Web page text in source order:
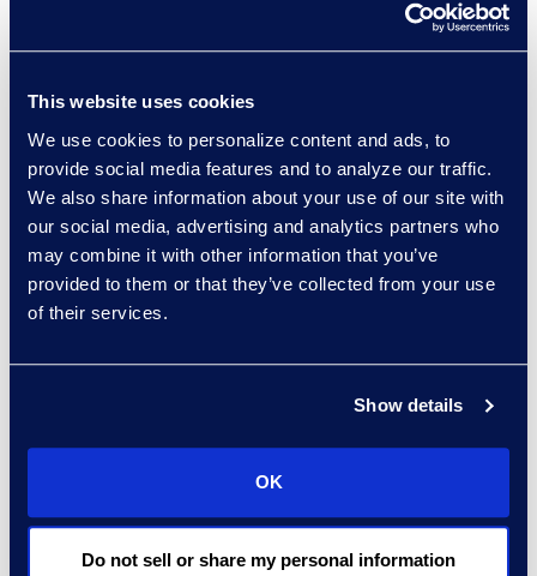
This website uses cookies
We use cookies to personalize content and ads, to
provide social media features and to analyze our traffic.
We also share information about your use of our site with
our social media, advertising and analytics partners who
may combine it with other information that you’ve
provided to them or that they’ve collected from your use
of their services.
Show details
OK
Do not sell or share my personal information
providers to track hourly billing
statistics related to the actual
and doing the work. Your
vendors should provide you
with
periodic updates
detailing their diverse
workforcemetrics and should
implement an improvement
these measures should be
implemented with an eye
towards progress rather than